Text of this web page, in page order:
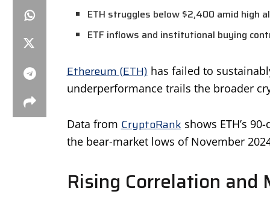
ETH struggles below $2,400 amid high
ETF inflows and institutional buying
Ethereum (ETH) has failed to
underperformance trails the broader
Data from CryptoRank shows ETH’s
the bear-market lows of November
Rising Correlation